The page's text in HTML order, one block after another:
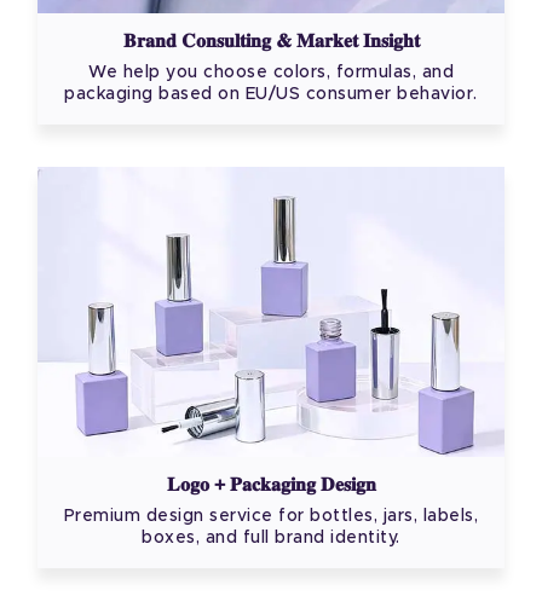
Brand Consulting & Market Insight
We help you choose colors, formulas, and
packaging based on EU/US consumer behavior.
Logo + Packaging Design
Premium design service for bottles, jars, labels,
boxes, and full brand identity.